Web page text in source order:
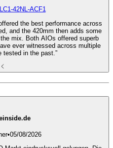
42NL-ACF1
the best performance across
and the 420mm then adds some
mix. Both AIOs offered superb
ever witnessed across multiple
tested in the past.”
•05/08/2026